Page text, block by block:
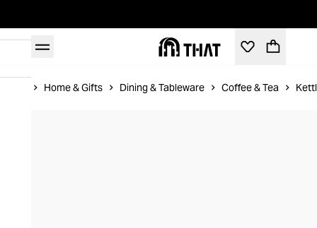
Home & Gifts Dining & Tableware Coffee & Tea